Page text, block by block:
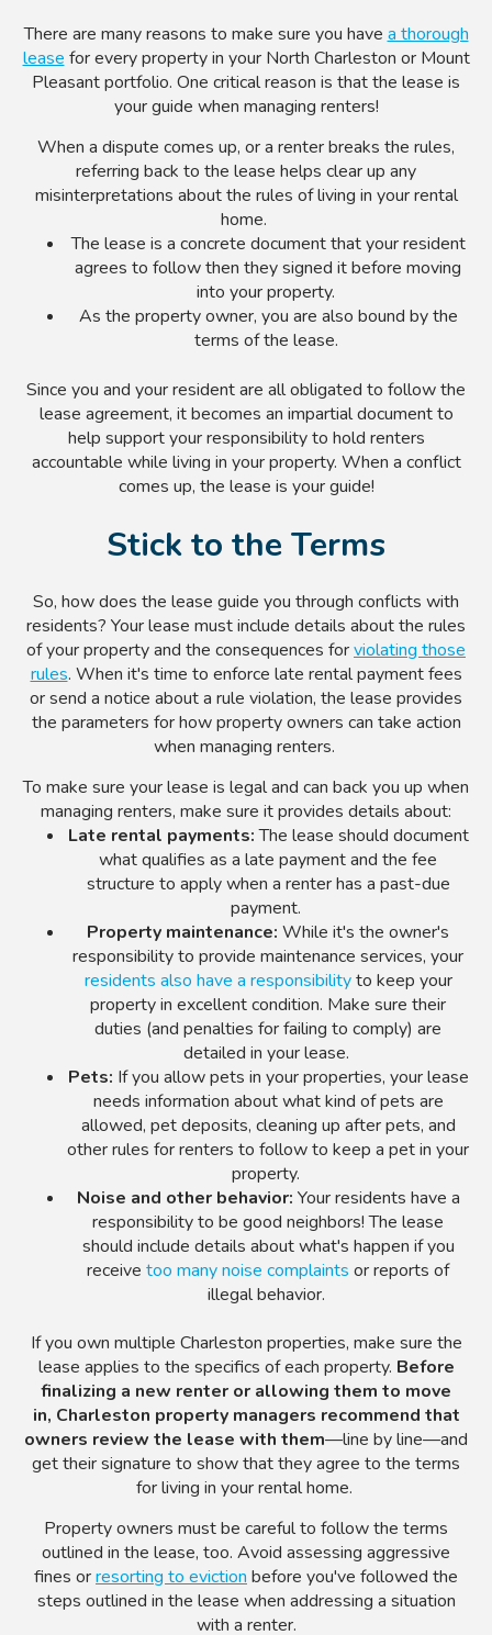
There are many reasons to make sure you have a thorough
lease for every property in your North Charleston or Mount
Pleasantportfolio. One critical reason is that the lease is
your guide when managing renters!
When a dispute comes up, or a renter breaks the rules,
referring back to the lease helps clear up any
misinterpretations about the rules of living in your rental
home.
The lease is a concrete document that your resident
agrees to follow then they signed it before moving
into your property.
As the property owner, you are also bound by the
terms of the lease.
Since you and your resident are all obligated to follow the
lease agreement, it becomes an impartial document to
help support your responsibility to hold renters
accountable while living in your property. When a conflict
comes up, the lease is your guide!
Stick to the Terms
So, how does the lease guide you through conflicts with
residents? Your lease must include details about the rules
of your property and the consequences forviolating those
rules. When it's time to enforce late rental payment fees
or send a notice about a rule violation, the lease provides
the parameters for how property owners can take action
when managing renters.
To make sure your lease is legal and can back you up when
managing renters, make sure it provides details about:
Late rental payments:The lease should document
what qualifies as a late payment and the fee
structure to apply when a renter has a past-due
payment.
Property maintenance: While it's the owner's
responsibility to provide maintenance services, your
residents also have a responsibilityto keep your
property in excellent condition. Make sure their
duties (and penalties for failing to comply) are
detailed in your lease.
Pets: If you allow pets in your properties, your lease
needs information about what kind of pets are
allowed, pet deposits, cleaning up after pets, and
other rules for renters to follow to keep a pet in your
property.
Noise and other behavior: Your residents have a
responsibility to be good neighbors! The lease
should include details about what's happen if you
receive too many noise complaints or reports of
illegal behavior.
If you own multiple Charleston properties, make sure the
lease applies to the specifics of each property. Before
finalizing a new renter or allowing them to move
in, Charleston property managers recommend that
owners review the lease with them—line by line—and
get their signature to show that they agree to the terms
for living in yourrental home.
Property owners must be careful to follow the terms
outlined in the lease, too. Avoid assessing aggressive
fines orresorting to eviction before you've followed the
steps outlined in the lease when addressing a situation
with a renter.